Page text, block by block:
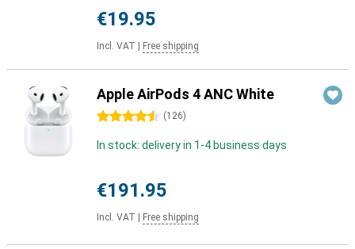
€19.95
Incl. VAT Free shipping
Apple AirPods 4 ANC White
4.5 stars (126)
In stock: delivery in 1-4 business days
€191.95
Incl. VAT Free shipping